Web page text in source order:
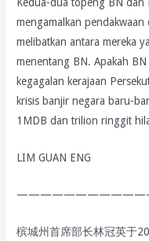
mengamalkan
melibatkan antara mereka
menentang BN. Apakah
kegagalan kerajaan
krisis banjir negara baru-
1MDB dan trilion ringgit
LIM GUAN ENG
槟城州首席部长林冠英于